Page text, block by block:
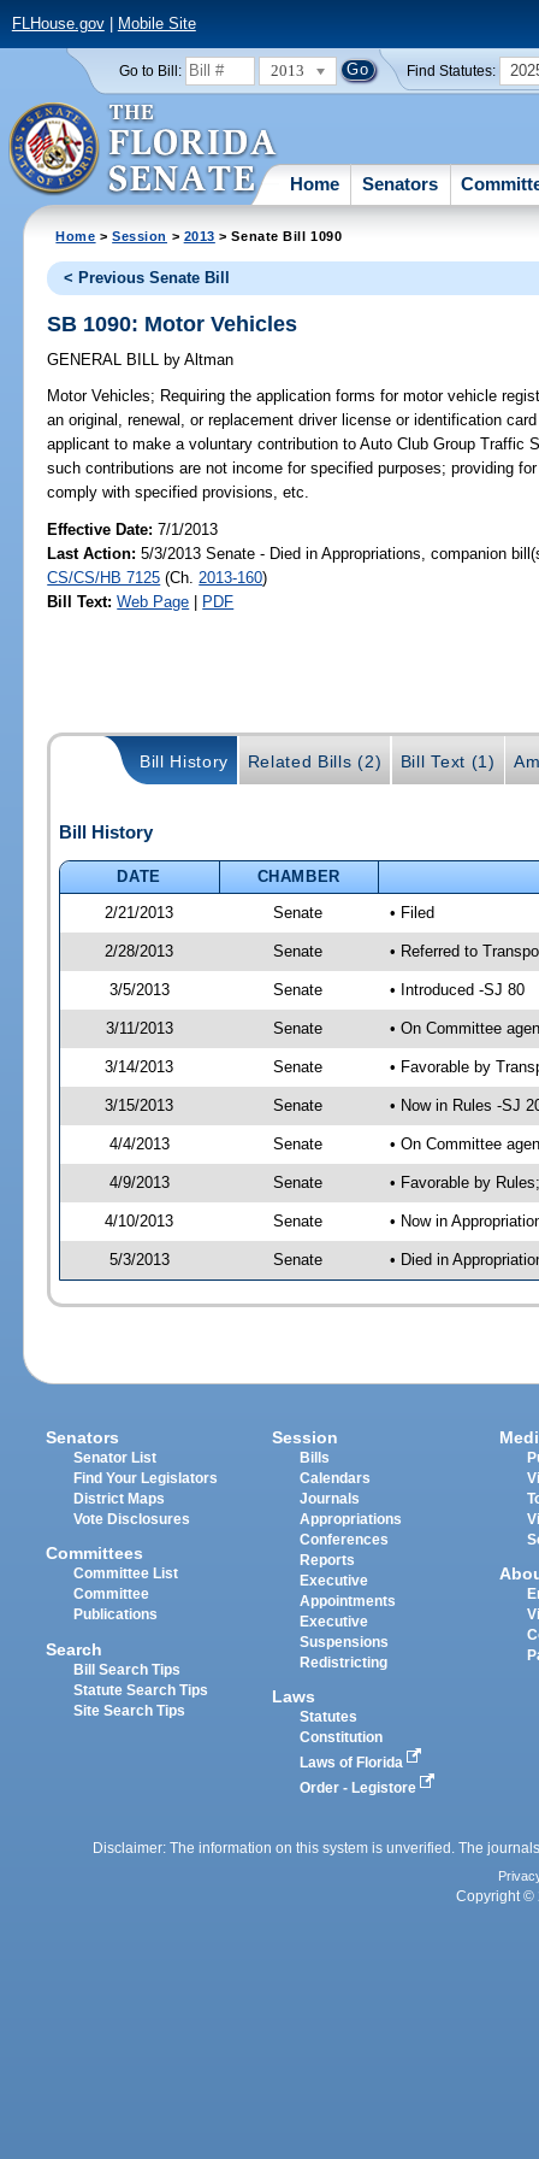
FLHouse.gov| Mobile Site
Go to Bill: 2013 Find Statutes:
Home Senators
Home >Session > 2013 > Senate Bill 1090
< Previous Senate Bill
SB 1090: Motor Vehicles
GENERAL BILL by Altman
Motor Vehicles; Requiring the application forms for motor vehicle
an original, renewal, or replacement driver license or identification
applicant to make a voluntary contribution to Auto Club Group Traffic
such contributions are not income for specified purposes; providing
comply with specified provisions, etc.
Effective Date:7/1/2013
Last Action: 5/3/2013 Senate - Died in Appropriations, companion
CS/CS/HB 7125 (Ch. 2013-160)
Bill Text: Web Page | PDF
Bill History Related Bills (2) Bill Text (1)
Bill History
DATE
CHAMBER
2/21/2013
Senate • Filed
2/28/2013 Senate • Referred to
3/5/2013 Senate • Introduced -SJ 80
3/11/2013 Senate • On Committee
3/14/2013 Senate • Favorable by
3/15/2013 Senate • Now in Rules -SJ
4/4/2013 Senate • On Committee
4/9/2013 Senate • Favorable by
4/10/2013 Senate • Now in
5/3/2013 Senate • Died in
Senators
Senator List
Find Your Legislators
District Maps
Vote Disclosures
Committees
Committee List
Committee
Publications
Search
Bill Search Tips
Statute Search Tips
Site Search Tips
Session
Bills
Calendars
Journals
Appropriations
Conferences
Reports
Executive
Appointments
Executive
Suspensions
Redistricting
Laws
Statutes
Constitution
Laws of Florida
Order - Legistore
Disclaimer: The information on this system is unverified. The
Copyright ©